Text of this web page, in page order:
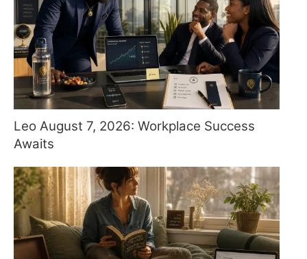
Leo August 7, 2026: Workplace Success
Awaits